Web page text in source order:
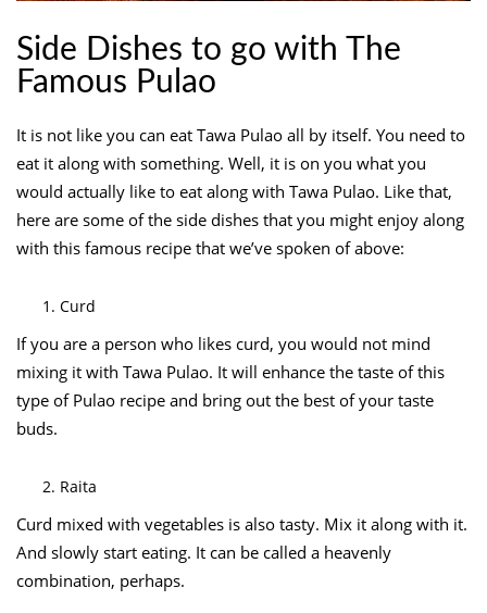
Side Dishes to go with The
Famous Pulao
It is not like you can eat Tawa Pulao all by itself. You need to
eat it along with something. Well, it is on you what you
would actually like to eat along with Tawa Pulao. Like that,
here are some of the side dishes that you might enjoy along
with this famous recipe that we’ve spoken of above:
Curd
If you are a person who likes curd, you would not mind
mixing it with Tawa Pulao. It will enhance the taste of this
type of Pulao recipe and bring out the best of your taste
buds.
Raita
Curd mixed with vegetables is also tasty. Mix it along with it.
And slowly start eating. It can be called a heavenly
combination, perhaps.